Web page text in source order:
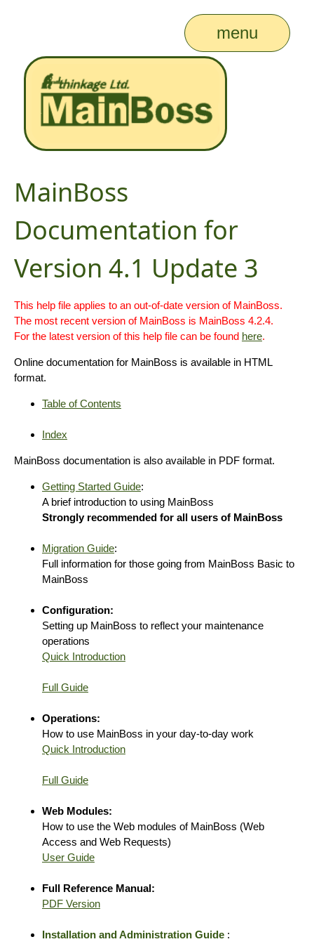
menu
MainBoss
Documentation for
Version 4.1 Update 3
This help file applies to an out-of-date version of MainBoss.
The most recent version of MainBoss is MainBoss 4.2.4.
For the latest version of this help file can be found here.
Online documentation for MainBoss is available in HTML
format.
Table of Contents
Index
MainBoss documentation is also available in PDF format.
Getting Started Guide:
A brief introduction to using MainBoss
Strongly recommended for all users of MainBoss
Migration Guide:
Full information for those going from MainBoss Basic to
MainBoss
Configuration:
Setting up MainBoss to reflect your maintenance
operations
Quick Introduction
Full Guide
Operations:
How to use MainBoss in your day-to-day work
Quick Introduction
Full Guide
Web Modules:
How to use the Web modules of MainBoss (Web
Access and Web Requests)
User Guide
Full Reference Manual:
PDF Version
Installation and Administration Guide :